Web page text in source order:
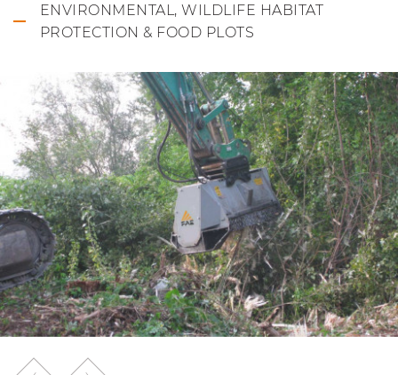
ENVIRONMENTAL, WILDLIFE HABITAT
PROTECTION & FOOD PLOTS